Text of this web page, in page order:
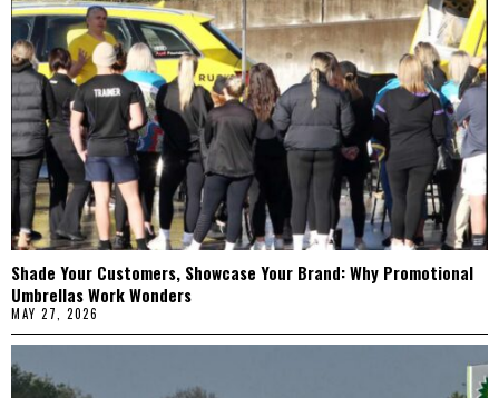
Shade Your Customers, Showcase Your Brand: Why Promotional
Umbrellas Work Wonders
MAY 27, 2026